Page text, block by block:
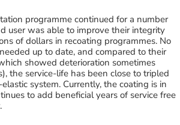
programme continued for a number
user was able to improve their integrity
of dollars in recoating programmes. No
up to date, and compared to their
showed deterioration sometimes
the service-life has been close to tripled
system. Currently, the coating is in
to add beneficial years of service free